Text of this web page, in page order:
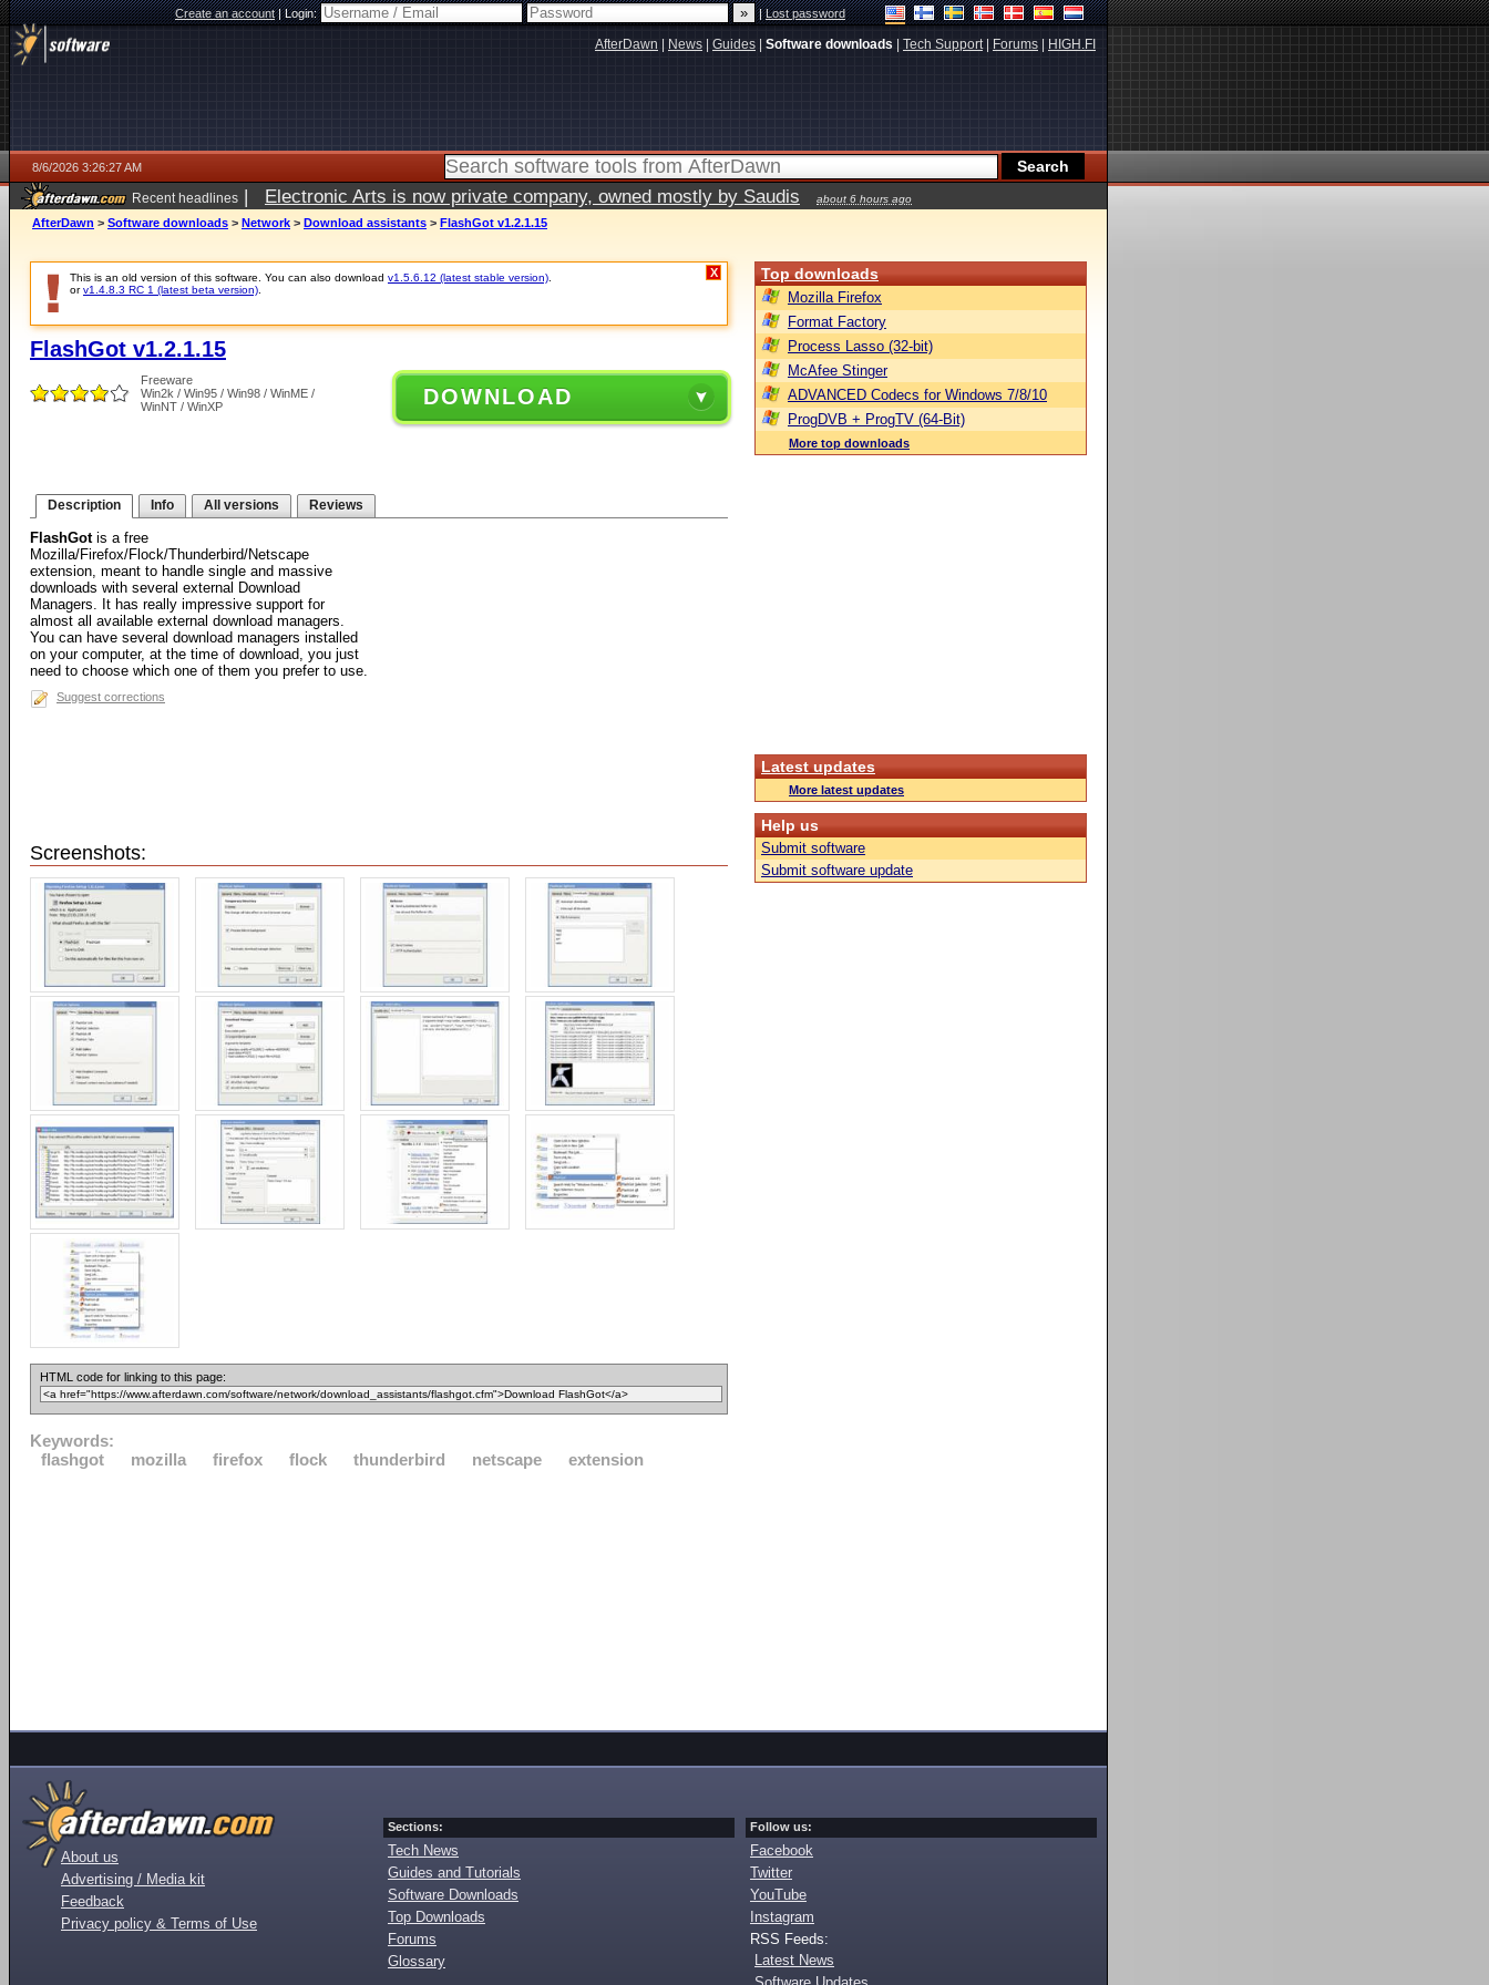
Create an account|Login: |Lost password
AfterDawn News Guides Software downloads Tech Support| Forums HIGH.FI
8/6/2026 3:26:27 AM
Recent headlines | Electronic Arts is now private company, owned mostly by Saudis about 6 hours ago
AfterDawn > Software downloads > Network > Download assistants > FlashGot v1.2.1.15
This is an old version of this software. You can also download v1.5.6.12 (latest stable version)
orv1.4.8.3 RC 1 (latest beta version)
X
FlashGot v1.2.1.15
Freeware
Win2k / Win95 / Win98 / WinME /
WinNT / WinXP
DOWNLOAD
Description Info All versions Reviews
FlashGotis a free
Mozilla/Firefox/Flock/Thunderbird/Netscape
extension, meant to handle single and massive
downloads with several external Download
Managers. It has really impressive support for
almost all available external download managers.
You can have several download managers installed
on your computer, at the time of download, you just
need to choose which one of them you prefer to use.
Suggest corrections
Screenshots:
HTML code for linking to this page:
Keywords:
flashgot
mozilla firefox flock thunderbird netscape extension
Top downloads
Mozilla Firefox
Format Factory
Process Lasso (32-bit)
McAfee Stinger
ADVANCED Codecs for Windows 7/8/10
ProgDVB + ProgTV (64-Bit)
More top downloads
Latest updates
More latest updates
Help us
Submit software
Submit software update
About us
Advertising / Media kit
Feedback
Privacy policy & Terms of Use
Sections:
Tech News
Guides and Tutorials
Software Downloads
Top Downloads
Forums
Glossary
Follow us:
Facebook
Twitter
YouTube
Instagram
RSS Feeds:
Latest News